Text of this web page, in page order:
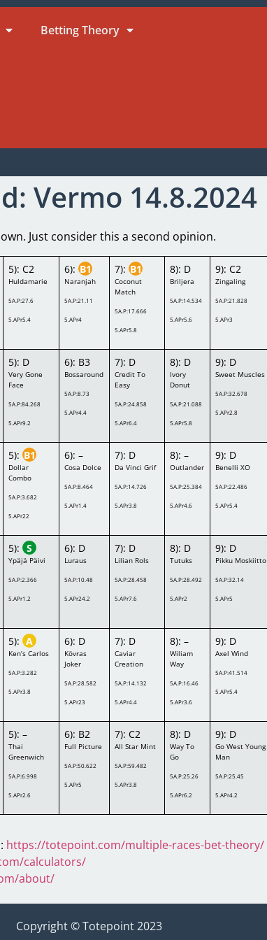
Betting Theory
Vermo 14.8.2024
Just consider this a second opinion.
5): C2
Huldamarie
5A.P:27.6
5.APr5.4
6):B1
Naranjah
5A.P:21.11
5.APr4
7):B1
Coconut
Match
5A.P:17.666
5.APr5.8
8): D
Briljera
5A.P:14.534
5.APr5.6
9): C2
Zingaling
5A.P:21.828
5.APr3
5): D
Very Gone
Face
5A.P:84.268
5.APr9.2
6): B3
Bossaround
5A.P:8.73
5.APr4.4
7): D
Credit To
Easy
5A.P:24.858
5.APr6.4
8): D
Ivory
Donut
5A.P:21.088
5.APr5.8
9): D
Sweet Muscles
5A.P:32.678
5.APr2.8
5):B1
Dollar
Combo
5A.P:3.682
5.APr22
6): –
Cosa Dolce
5A.P:8.464
5.APr1.4
7): D
Da Vinci Grif
5A.P:14.726
5.APr3.8
8): –
Outlander
5A.P:25.384
5.APr4.6
9): D
Benelli XO
5A.P:22.486
5.APr5.4
5): S
Ypäjä Päivi
5A.P:2.366
5.APr1.2
6): D
Luraus
5A.P:10.48
5.APr24.2
7): D
Lilian Rols
5A.P:28.458
5.APr7.6
8): D
Tutuks
5A.P:28.492
5.APr2
9): D
Pikku Moskiitto
5A.P:32.14
5.APr5
5): A
Ken’s Carlos
5A.P:3.282
5.APr3.8
6): D
Kövras
Joker
5A.P:28.582
5.APr23
7): D
Caviar
Creation
5A.P:14.132
5.APr4.4
8): –
Wiliam
Way
5A.P:16.46
5.APr3.6
9): D
Axel Wind
5A.P:41.514
5.APr5.4
5): –
Thai
Greenwich
5A.P:6.998
5.APr2.6
6): B2
Full Picture
5A.P:50.622
5.APr5
7): C2
All Star Mint
5A.P:59.482
5.APr3.8
8): D
Way To
Go
5A.P:25.26
5.APr6.2
9): D
Go West Young
Man
5A.P:25.45
5.APr4.2
https://totepoint.com/multiple-races-bet-theory/
calculators/
about/
Copyright © Totepoint 2023